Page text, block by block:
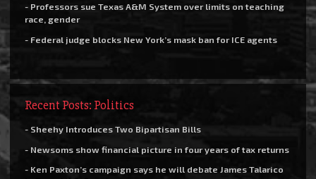
- Professors sue Texas A&M System over limits on teaching
race, gender
- Federal judge blocks New York’s mask ban for ICE agents
Recent Posts: Politics
- Sheehy Introduces Two Bipartisan Bills
- Newsoms show financial picture in four years of tax returns
- Ken Paxton’s campaign says he will debate James Talarico